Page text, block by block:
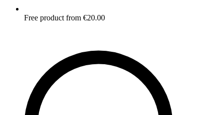
Free product from €20.00